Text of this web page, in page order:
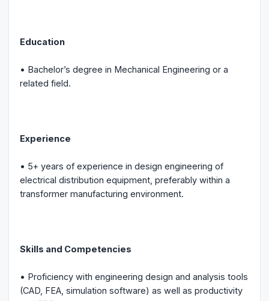
Education
• Bachelor’s degree in Mechanical Engineering or a
related field.
Experience
• 5+ years of experience in design engineering of
electrical distribution equipment, preferably within a
transformer manufacturing environment.
Skills and Competencies
• Proficiency with engineering design and analysis tools
(CAD, FEA, simulation software) as well as productivity